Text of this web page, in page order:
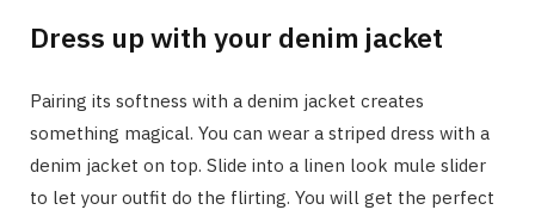
Dress up with your denim jacket
Pairing its softness with a denim jacket creates
something magical. You can wear a striped dress with a
denim jacket on top. Slide into a linen look mule slider
to let your outfit do the flirting. You will get the perfect